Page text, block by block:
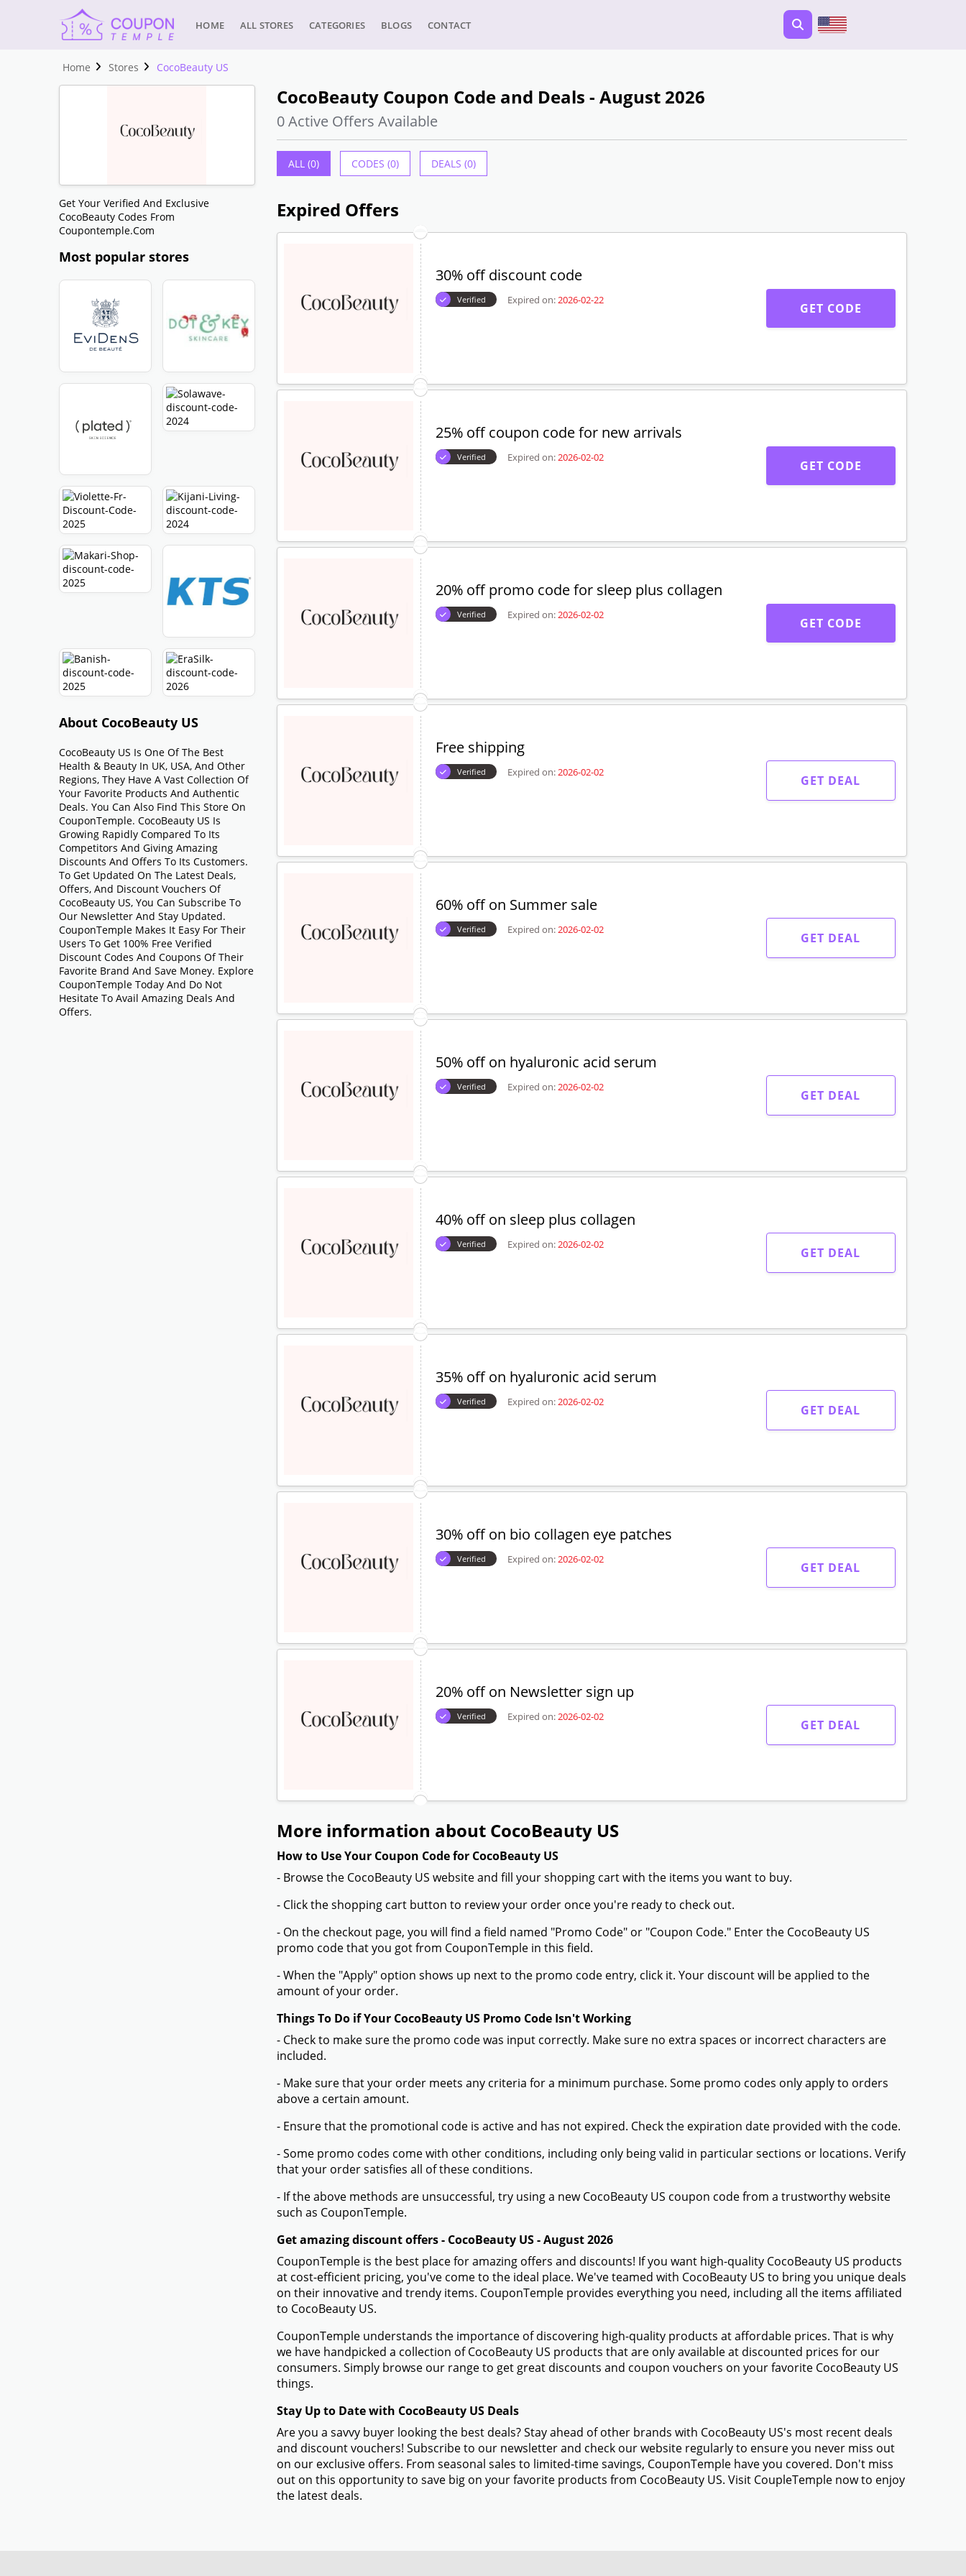
HOME ALL STORES CATEGORIES BLOGS CONTACT
Home Stores CocoBeauty US
Get Your Verified And Exclusive
CocoBeauty Codes From
Coupontemple.com
Most popular stores
About CocoBeauty US
CocoBeauty US Is One Of The Best
Health & Beauty In UK, USA, And Other
Regions, They Have A Vast Collection Of
Your Favorite Products And Authentic
Deals. You Can Also Find This Store On
CouponTemple. CocoBeauty US Is
Growing Rapidly Compared To Its
Competitors And Giving Amazing
Discounts And Offers To Its Customers.
To Get Updated On The Latest Deals,
Offers, And Discount Vouchers Of
CocoBeauty US, You Can Subscribe To
Our Newsletter And Stay Updated.
CouponTemple Makes It Easy For Their
Users To Get 100% Free Verified
Discount Codes And Coupons Of Their
Favorite Brand And Save Money. Explore
CouponTemple Today And Do Not
Hesitate To Avail Amazing Deals And
Offers.
CocoBeauty Coupon Code and Deals - August 2026
0 Active Offers Available
ALL (0) CODES (0) DEALS (0)
Expired Offers
30% off discount code
Verified Expired on:2026-02-22
GET CODE
25% off coupon code for new arrivals
Verified Expired on:2026-02-02
GET CODE
20% off promo code for sleep plus collagen
Verified Expired on:2026-02-02
GET CODE
Free shipping
Verified Expired on:2026-02-02
GET DEAL
60% off on Summer sale
Verified Expired on:2026-02-02
GET DEAL
50% off on hyaluronic acid serum
Verified Expired on:2026-02-02
GET DEAL
40% off on sleep plus collagen
Verified Expired on:2026-02-02
GET DEAL
35% off on hyaluronic acid serum
Verified Expired on:2026-02-02
GET DEAL
30% off on bio collagen eye patches
Verified Expired on:2026-02-02
GET DEAL
20% off on Newsletter sign up
Verified Expired on:2026-02-02
GET DEAL
More information about CocoBeauty US
How to Use Your Coupon Code for CocoBeauty US
- Browse the CocoBeauty US website and fill your shopping cart with the items you want to buy.
- Click the shopping cart button to review your order once you're ready to check out.
- On the checkout page, you will find a field named "Promo Code" or "Coupon Code." Enter the CocoBeauty US
promo code that you got from CouponTemple in this field.
- When the "Apply" option shows up next to the promo code entry, click it. Your discount will be applied to the
amount of your order.
Things To Do if Your CocoBeauty US Promo Code Isn't Working
- Check to make sure the promo code was input correctly. Make sure no extra spaces or incorrect characters are
included.
- Make sure that your order meets any criteria for a minimum purchase. Some promo codes only apply to orders
above a certain amount.
- Ensure that the promotional code is active and has not expired. Check the expiration date provided with the code.
- Some promo codes come with other conditions, including only being valid in particular sections or locations. Verify
that your order satisfies all of these conditions.
- If the above methods are unsuccessful, try using a new CocoBeauty US coupon code from a trustworthy website
such as CouponTemple.
Get amazing discount offers - CocoBeauty US - August 2026
CouponTemple is the best place for amazing offers and discounts! If you want high-quality CocoBeauty US products
at cost-efficient pricing, you've come to the ideal place. We've teamed with CocoBeauty US to bring you unique deals
on their innovative and trendy items. CouponTemple provides everything you need, including all the items affiliated
to CocoBeauty US.
CouponTemple understands the importance of discovering high-quality products at affordable prices. That is why
we have handpicked a collection of CocoBeauty US products that are only available at discounted prices for our
consumers. Simply browse our range to get great discounts and coupon vouchers on your favorite CocoBeauty US
things.
Stay Up to Date with CocoBeauty US Deals
Are you a savvy buyer looking the best deals? Stay ahead of other brands with CocoBeauty US's most recent deals
and discount vouchers! Subscribe to our newsletter and check our website regularly to ensure you never miss out
on our exclusive offers. From seasonal sales to limited-time savings, CouponTemple have you covered. Don't miss
out on this opportunity to save big on your favorite products from CocoBeauty US. Visit CoupleTemple now to enjoy
the latest deals.